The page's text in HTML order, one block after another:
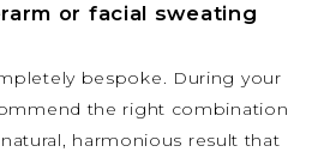
or facial sweating
bespoke. During your
the right combination
harmonious result that